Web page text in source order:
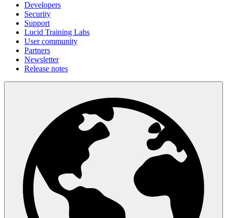
Developers
Security
Support
Lucid Training Labs
User community
Partners
Newsletter
Release notes